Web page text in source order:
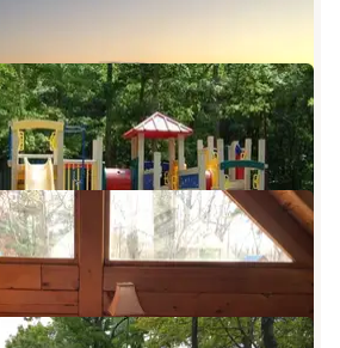
Point Campground
4 Reviews
13 Photos
Log Cabins
,Kentucky
2 Reviews
8 Photos